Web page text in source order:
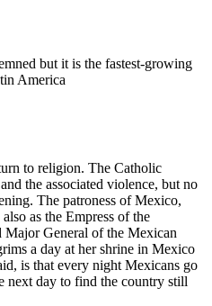
but it is the fastest-growing
America
to religion. The Catholic
the associated violence, but no
The patroness of Mexico,
as the Empress of the
General of the Mexican
a day at her shrine in Mexico
is that every night Mexicans go
next day to find the country still